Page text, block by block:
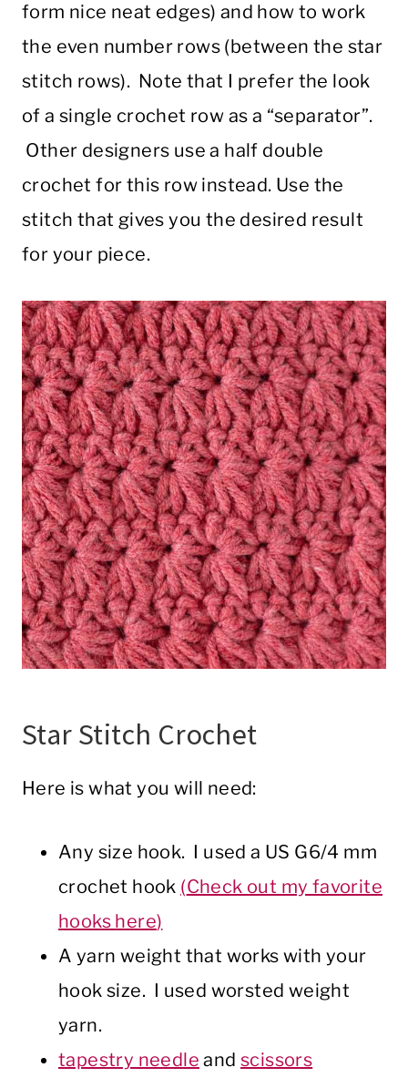
form nice neat edges) and how to work
the even number rows (between the star
stitch rows). Note that I prefer the look
of a single crochet row as a “separator”.
Other designers use a half double
crochet for this row instead. Use the
stitch that gives you the desired result
for your piece.
Star Stitch Crochet
Here is what you will need:
Any size hook. I used a US G6/4 mm
crochet hook (Check out my favorite
hooks here)
A yarn weight that works with your
hook size. I used worsted weight
yarn.
tapestry needle and scissors